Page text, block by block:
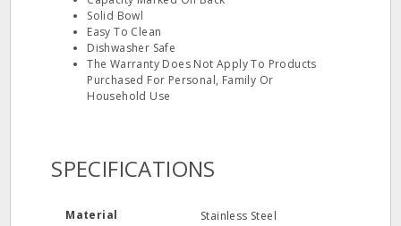
Solid Bowl
Easy To Clean
Dishwasher Safe
The Warranty Does Not Apply To Products
Purchased For Personal, Family Or
Household Use
SPECIFICATIONS
Material
Stainless Steel